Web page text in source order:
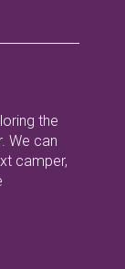
the
We can
camper,